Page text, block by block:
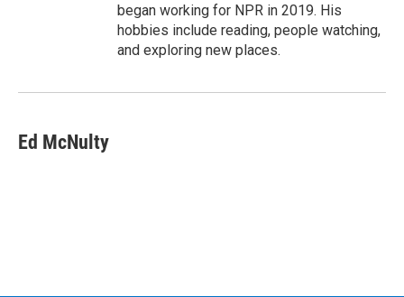
began working for NPR in 2019. His
hobbies include reading, people watching,
and exploring new places.
Ed McNulty